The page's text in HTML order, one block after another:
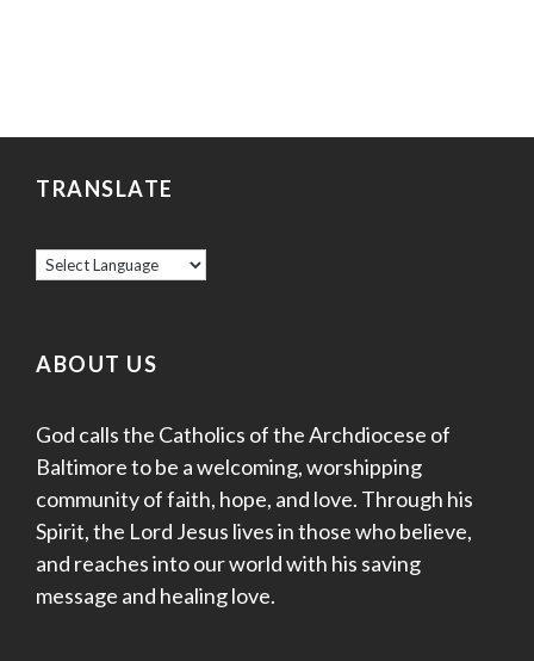
TRANSLATE
ABOUT US
God calls the Catholics of the Archdiocese of
Baltimore to be a welcoming, worshipping
community of faith, hope, and love. Through his
Spirit, the Lord Jesus lives in those who believe,
and reaches into our world with his saving
message and healing love.